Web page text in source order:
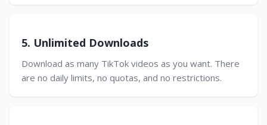
5. Unlimited Downloads
Download as many TikTok videos as you want. There
are no daily limits, no quotas, and no restrictions.